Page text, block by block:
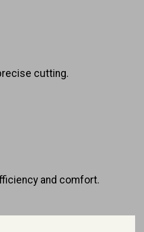
cutting.
and comfort.